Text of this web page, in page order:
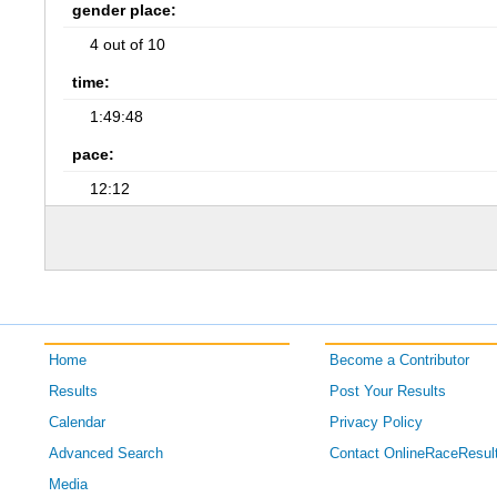
gender place:
4 out of 10
time:
1:49:48
pace:
12:12
Home
Results
Calendar
Advanced Search
Media
Become a Contributor
Post Your Results
Privacy Policy
Contact